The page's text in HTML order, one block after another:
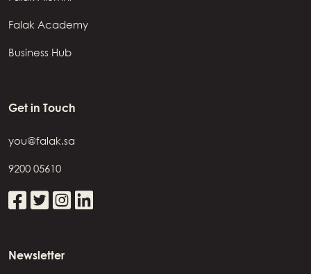
Falak Academy
Business Hub
Get in Touch
you@falak.sa
9200 05610
Newsletter